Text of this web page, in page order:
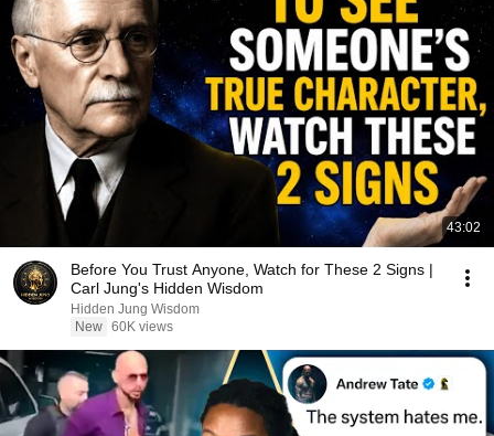
43:02
Before You Trust Anyone, Watch for These 2 Signs |
Carl Jung's Hidden Wisdom
Hidden Jung Wisdom
New 60K views